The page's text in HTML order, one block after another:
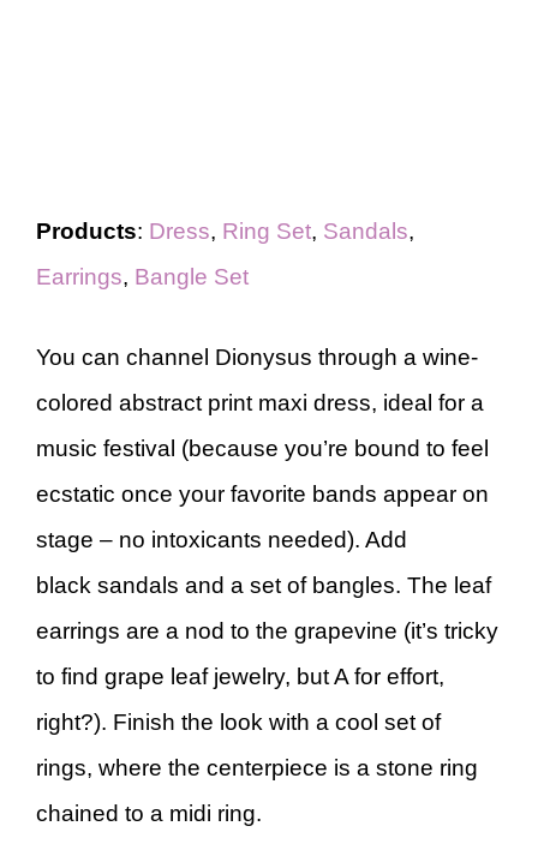
Products: Dress, Ring Set, Sandals,
Earrings, Bangle Set
You can channel Dionysus through a wine-
colored abstract print maxi dress, ideal for a
music festival (because you’re bound to feel
ecstatic once your favorite bands appear on
stage – no intoxicants needed). Add
black sandals and a set of bangles. The leaf
earrings are a nod to the grapevine (it’s tricky
to find grape leaf jewelry, but A for effort,
right?). Finish the look with a cool set of
rings, where the centerpiece is a stone ring
chained to a midi ring.